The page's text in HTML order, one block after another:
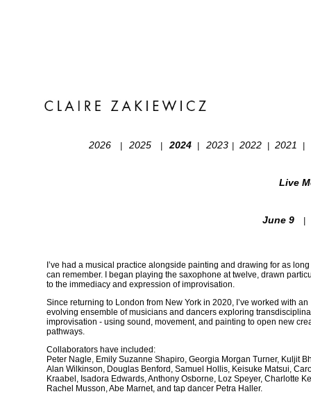
2026 2025 2024 2023 2022 2021
Live
June 9
I’ve had a musical practice alongside painting and drawing for as long
can remember. I began playing the saxophone at twelve, drawn
to the immediacy and expression of improvisation.
Since returning to London from New York in 2020, I’ve worked with an
evolving ensemble of musicians and dancers exploring
improvisation - using sound, movement, and painting to open new
pathways.
Collaborators have included:
Peter Nagle, Emily Suzanne Shapiro, Georgia Morgan Turner, Kuljit
Alan Wilkinson, Douglas Benford, Samuel Hollis, Keisuke Matsui,
Kraabel, Isadora Edwards, Anthony Osborne, Loz Speyer, Charlotte
Rachel Musson, Abe Marnet, and tap dancer Petra Haller.